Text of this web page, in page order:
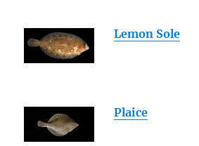
Lemon Sole
Plaice